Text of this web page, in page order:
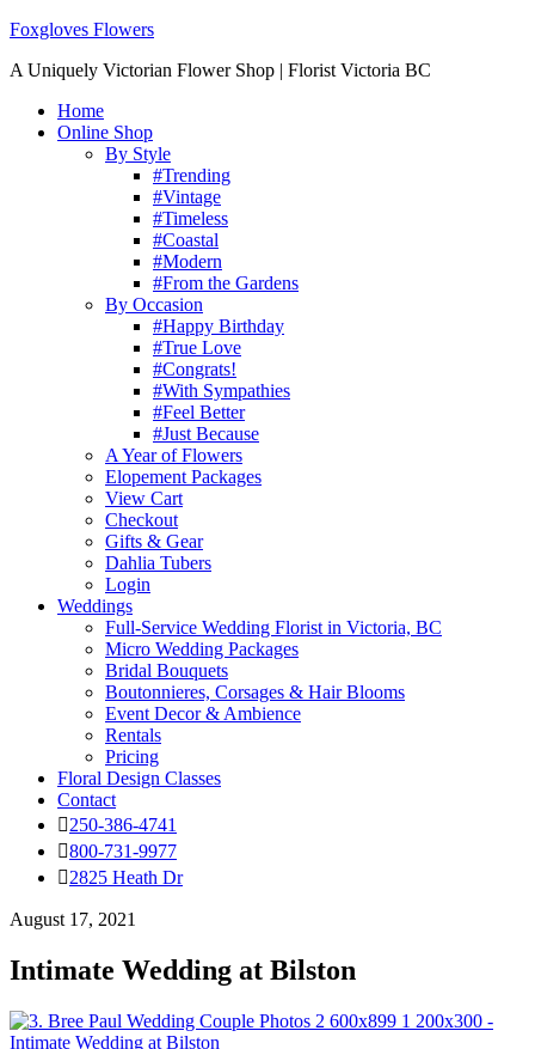
Foxgloves Flowers
A Uniquely Victorian Flower Shop | Florist Victoria BC
Home
Online Shop
By Style
#Trending
#Vintage
#Timeless
#Coastal
#Modern
#From the Gardens
By Occasion
#Happy Birthday
#True Love
#Congrats!
#With Sympathies
#Feel Better
#Just Because
A Year of Flowers
Elopement Packages
View Cart
Checkout
Gifts & Gear
Dahlia Tubers
Login
Weddings
Full-Service Wedding Florist in Victoria, BC
Micro Wedding Packages
Bridal Bouquets
Boutonnieres, Corsages & Hair Blooms
Event Decor & Ambience
Rentals
Pricing
Floral Design Classes
Contact
250-386-4741
800-731-9977
2825 Heath Dr
August 17, 2021
Intimate Wedding at Bilston